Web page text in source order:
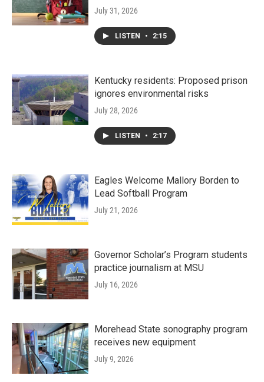
July 31, 2026
LISTEN • 2:15
Kentucky residents: Proposed prison
ignores environmental risks
July 28, 2026
LISTEN • 2:17
Eagles Welcome Mallory Borden to
Lead Softball Program
July 21, 2026
Governor Scholar’s Program students
practice journalism at MSU
July 16, 2026
Morehead State sonography program
receives new equipment
July 9, 2026